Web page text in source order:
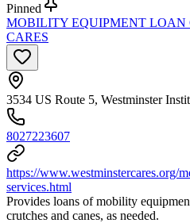
Pinned
MOBILITY EQUIPMENT LOAN
CARES
3534 US Route 5, Westminster
8027223607
https://www.westminstercares.org/
services.html
Provides loans of mobility
crutches and canes, as needed.